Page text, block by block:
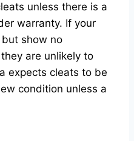
unless there is a
warranty. If your
show no
are unlikely to
expects cleats to be
condition unless a